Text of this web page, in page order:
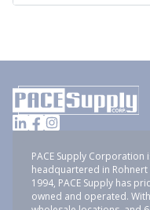
PACE Supply
headquartered in Rohnert
1994, PACE Supply has
owned and operated.